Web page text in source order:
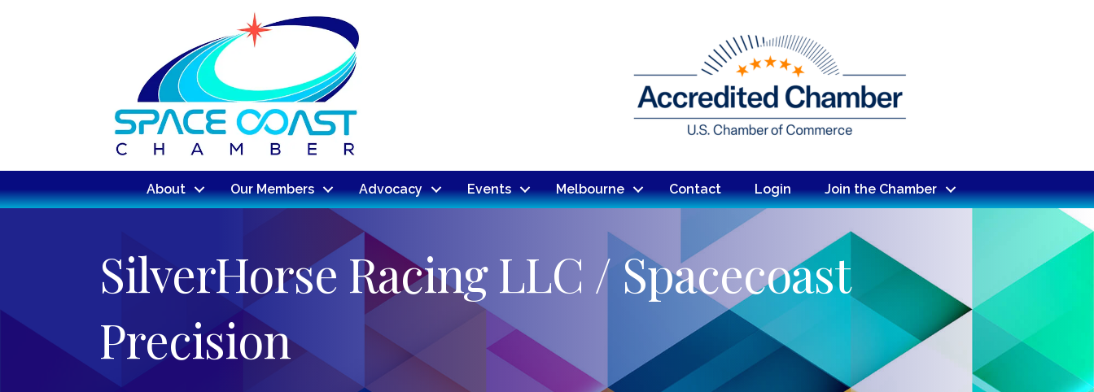
About Our Members Advocacy Events Melbourne Contact Login Join the Chamber
SilverHorse Racing LLC / Spacecoast
Precision